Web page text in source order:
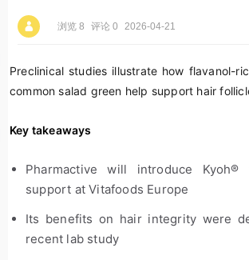
浏览 8 评论 0 2026-04-21
Preclinical studies illustrate how flavanol-
common salad green help support hair
Key takeaways
Pharmactive will introduce Kyoh®
support at Vitafoods Europe
Its benefits on hair integrity were
recent lab study